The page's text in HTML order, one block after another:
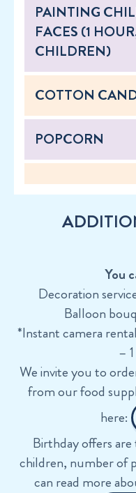
PAINTING
FACES (1
CHILDREN)
COTTON
POPCORN
You
Decoration
Balloon
*Instant camera
–
We invite you to
from our food
here:
Birthday offers
children, number of
can read more